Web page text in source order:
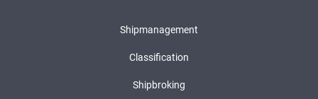
Shipmanagement
Classification
Shipbroking